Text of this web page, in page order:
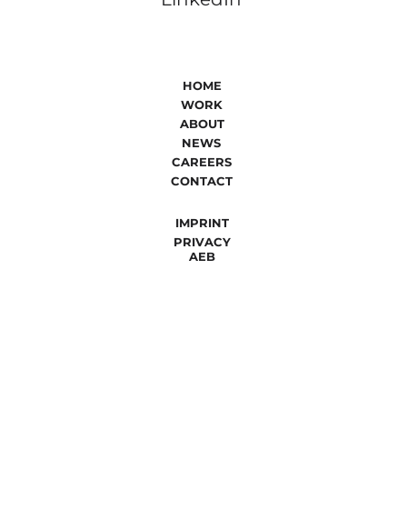
HOME
WORK
ABOUT
CAREERS
CONTACT
NEWS
IMPRINT
AEB
PRIVACY